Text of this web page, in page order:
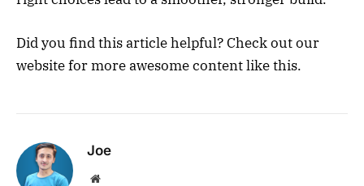
Did you find this article helpful? Check out our
website for more awesome content like this.
Joe
Website